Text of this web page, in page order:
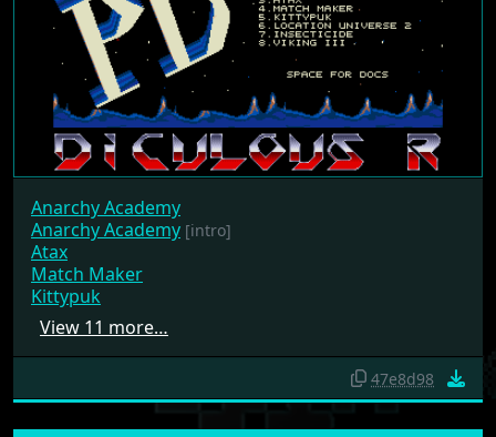
Anarchy Academy
Anarchy Academy [intro]
Atax
Match Maker
Kittypuk
View 11 more…
47e8d98